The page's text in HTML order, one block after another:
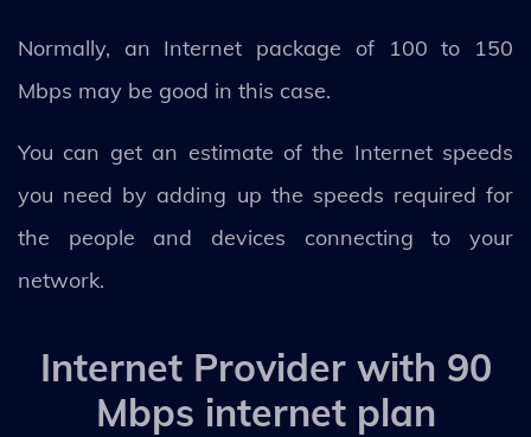
Normally, an Internet package of 100 to 150
Mbps may be good in this case.
You can get an estimate of the Internet speeds
you need by adding up the speeds required for
the people and devices connecting to your
network.
Internet Provider with 90
Mbps internet plan